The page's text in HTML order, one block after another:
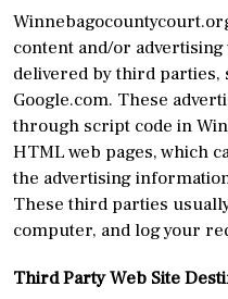
content and/or
delivered by third parties,
Google.com. These
through script code in
HTML web pages, which
the advertising
These third parties
computer, and log your
Third Party Web Site